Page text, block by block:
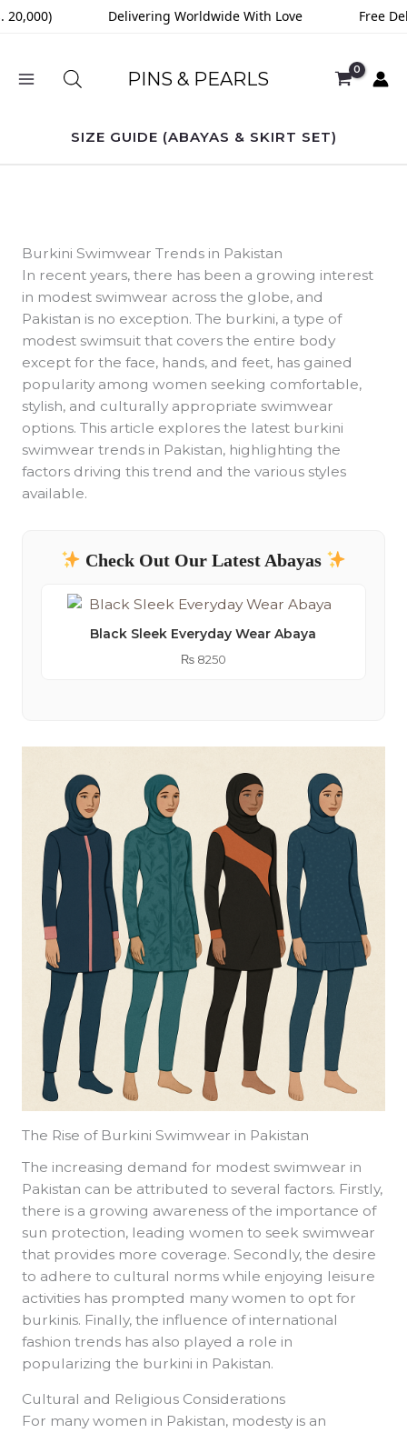
Delivering Worldwide With Love Free
Skip
PINS & PEARLS
SIZE GUIDE (ABAYAS & SKIRT SET)
Burkini Swimwear Trends in Pakistan
In recent years, there has been a growing interest
in modest swimwear across the globe, and
Pakistan is no exception. The burkini, a type of
modest swimsuit that covers the entire body
except for the face, hands, and feet, has gained
popularity among women seeking comfortable,
stylish, and culturally appropriate swimwear
options. This article explores the latest burkini
swimwear trends in Pakistan, highlighting the
factors driving this trend and the various styles
available.
Check Out Our Latest Abayas
Black Sleek Everyday Wear Abaya
₨8250
The Rise of Burkini Swimwear in Pakistan
The increasing demand for modest swimwear in
Pakistan can be attributed to several factors. Firstly,
there is a growing awareness of the importance of
sun protection, leading women to seek swimwear
that provides more coverage. Secondly, the desire
to adhere to cultural norms while enjoying leisure
activities has prompted many women to opt for
burkinis. Finally, the influence of international
fashion trends has also played a role in
popularizing the burkini in Pakistan.
Cultural and Religious Considerations
For many women in Pakistan, modesty is an